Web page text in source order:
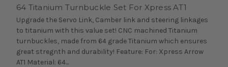
64 Titanium Turnbuckle Set For Xpress AT1
Upgrade the Servo Link, Camber link and steering linkages
to titanium with this value set! CNC machined Titanium
turnbuckles, made from 64 grade Titanium which ensures
great stregnth and durability! Feature: For: Xpress Arrow
AT1 Material: 64...